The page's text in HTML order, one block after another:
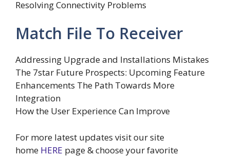
Resolving Connectivity Problems
Match File To Receiver
Addressing Upgrade and Installations Mistakes
The 7star Future Prospects: Upcoming Feature
Enhancements The Path Towards More
Integration
How the User Experience Can Improve
For more latest updates visit our site
home HERE page & choose your favorite